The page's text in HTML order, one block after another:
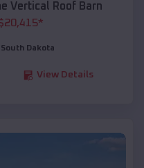
Vertical Roof Barn
20,415*
South Dakota
View Details